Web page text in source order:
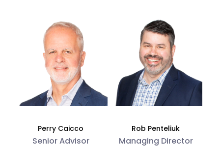
Perry Caicco
Senior Advisor
Rob Penteliuk
Managing Director